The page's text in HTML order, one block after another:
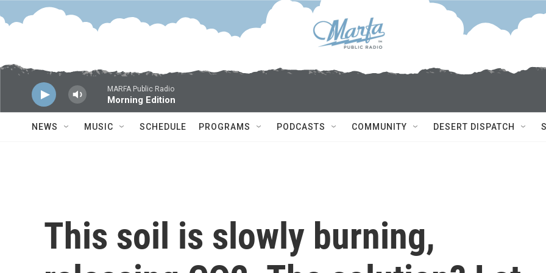
Skip to main content
MARFA Public Radio
Morning Edition
NEWS MUSIC SCHEDULE PROGRAMS PODCASTS COMMUNITY DESERT DISPATCH
This soil is slowly burning,